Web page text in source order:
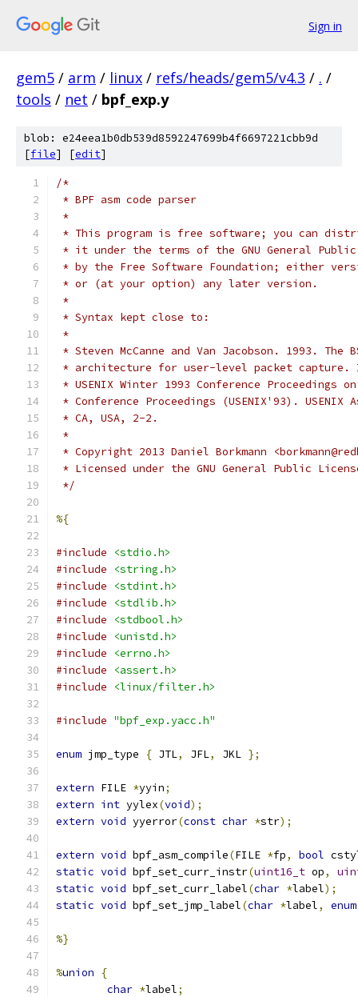
Sign in
gem5 / arm / linux / refs/heads/gem5/v4.3 / . /
tools / net / bpf_exp.y
blob: e24eea1b0db539d8592247699b4f6697221cbb9d
[file] [edit]
/*
* BPF asm code parser
*
* This program is free software; you can
* it under the terms of the GNU General
* by the Free Software Foundation; either
* or (at your option) any later version.
*
* Syntax kept close to:
*
* Steven McCanne and Van Jacobson. 1993.
* architecture for user-level packet capture.
* USENIX Winter 1993 Conference Proceedings
* Conference Proceedings (USENIX'93).
* CA, USA, 2-2.
*
* Copyright 2013 Daniel Borkmann
* Licensed under the GNU General Public
*/
%{
#include
<stdio.h>
#include
<string.h>
#include
<stdint.h>
#include
<stdlib.h>
#include
<stdbool.h>
#include
<unistd.h>
#include
<errno.h>
#include
<assert.h>
#include
<linux/filter.h>
#include "bpf_exp.yacc.h"
enum jmp_type { JTL, JFL, JKL };
extern FILE *yyin;
extern int yylex(void);
extern void yyerror(const char *str);
extern void bpf_asm_compile(FILE *fp, bool
static void bpf_set_curr_instr(uint16_t op,
static void bpf_set_curr_label(char *label);
static void bpf_set_jmp_label(char *label, enum
%}
%union
{
char *label;